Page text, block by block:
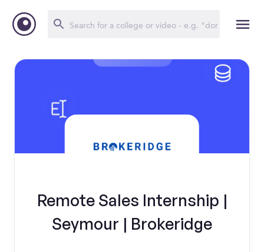
Remote Sales Internship |
Seymour | Brokeridge